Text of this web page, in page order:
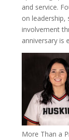
and service.
on leadership,
involvement
anniversary is
More Than a